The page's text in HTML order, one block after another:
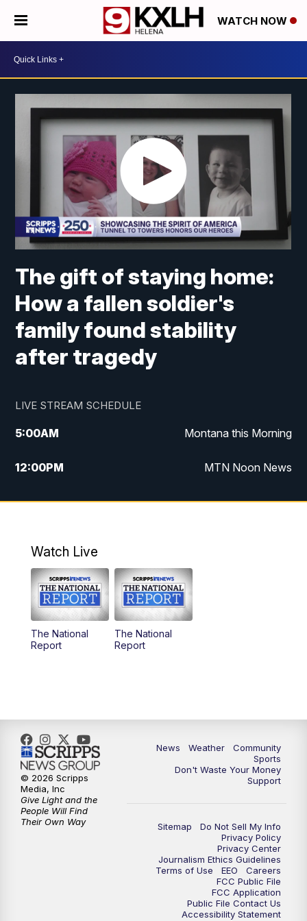
WATCH NOW
The gift of staying home:
How a fallen soldier's
family found stability
after tragedy
LIVE STREAM SCHEDULE
5:00AM Montana this Morning
12:00PM MTN Noon News
5:30PM MTN 5:30 News
Watch Live
The National
Report
The National
Report
News Weather
Community
Sports
Don't Waste Your Money
Support
Sitemap
Do Not Sell My Info
Privacy Policy
Privacy Center
Journalism Ethics Guidelines
Terms of Use
EEO
Careers
FCC Public File
FCC Application
Public File Contact Us
Accessibility Statement
© 2026 Scripps
Media, Inc
Give Light and the
People Will Find
Their Own Way